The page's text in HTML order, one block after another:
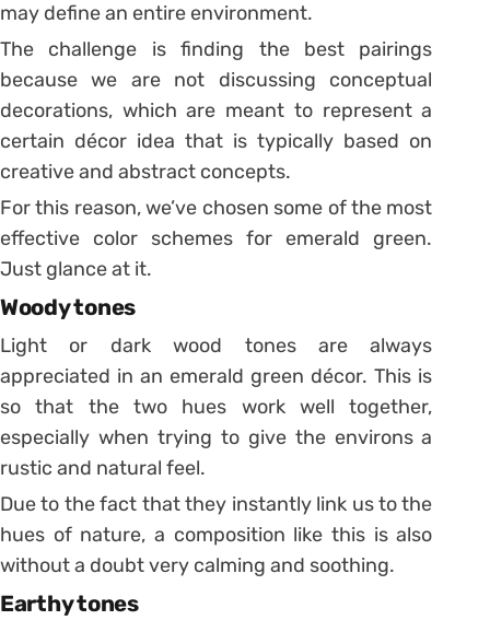
may define an entire environment.
The challenge is finding the best pairings
because we are not discussing conceptual
decorations, which are meant to represent a
certain décor idea that is typically based on
creative and abstract concepts.
For this reason, we’ve chosen some of the most
effective color schemes for emerald green.
Just glance at it.
Woody tones
Light or dark wood tones are always
appreciated in an emerald green décor. This is
so that the two hues work well together,
especially when trying to give the environs a
rustic and natural feel.
Due to the fact that they instantly link us to the
hues of nature, a composition like this is also
without a doubt very calming and soothing.
Earthy tones